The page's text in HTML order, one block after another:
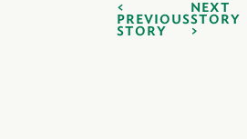
PREVIOUS
STORY
NEXT
STORY